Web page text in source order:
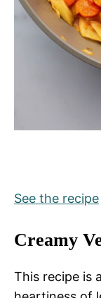
See the recipe
Creamy
This recipe is